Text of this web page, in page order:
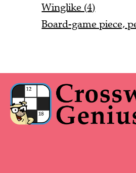
Winglike (4)
Board-game piece,